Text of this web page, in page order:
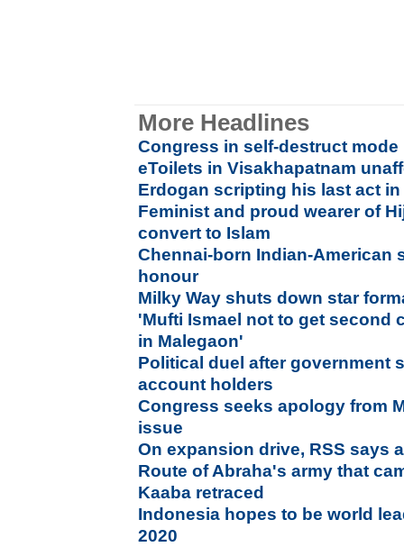
More Headlines
Congress in self-destruct mode
eToilets in Visakhapatnam
Erdogan scripting his last act
Feminist and proud wearer of
convert to Islam
Chennai-born Indian-American
honour
Milky Way shuts down star
'Mufti Ismael not to get second
in Malegaon'
Political duel after government
account holders
Congress seeks apology from
issue
On expansion drive, RSS says
Route of Abraha's army that
Kaaba retraced
Indonesia hopes to be world
2020